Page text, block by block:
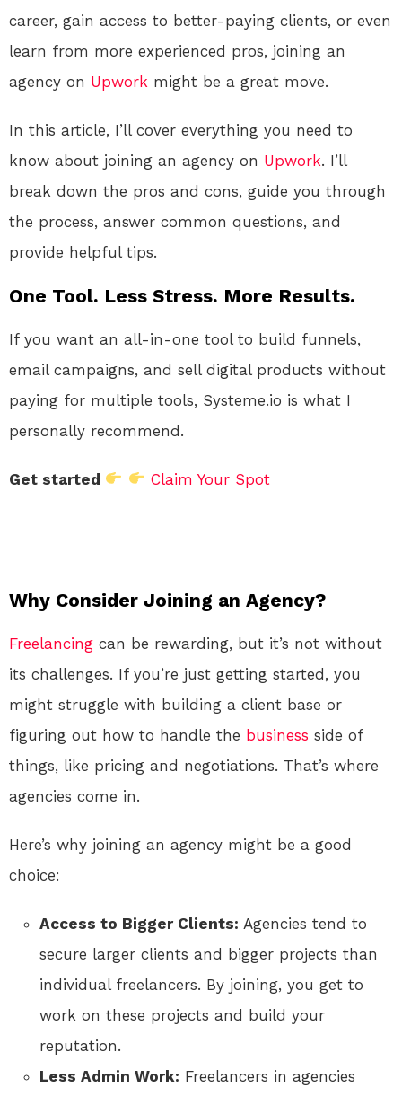
career, gain access to better-paying clients, or even
learn from more experienced pros, joining an
agency on Upwork might be a great move.
In this article, I’ll cover everything you need to
know about joining an agency on Upwork. I’ll
break down the pros and cons, guide you through
the process, answer common questions, and
provide helpful tips.
One Tool. Less Stress. More Results.
If you want an all-in-one tool to build funnels,
email campaigns, and sell digital products without
paying for multiple tools, Systeme.io is what I
personally recommend.
Get started Claim Your Spot
Why Consider Joining an Agency?
Freelancing can be rewarding, but it’s not without
its challenges. If you’re just getting started, you
might struggle with building a client base or
figuring out how to handle the business side of
things, like pricing and negotiations. That’s where
agencies come in.
Here’s why joining an agency might be a good
choice:
Access to Bigger Clients: Agencies tend to
secure larger clients and bigger projects than
individual freelancers. By joining, you get to
work on these projects and build your
reputation.
Less Admin Work: Freelancers in agencies